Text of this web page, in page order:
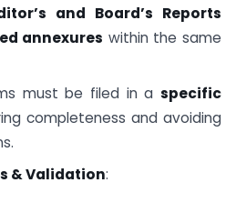
and Board’s Reports
annexures within the same
must be filed in a specific
completeness and avoiding
& Validation: